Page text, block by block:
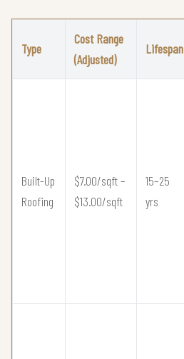
Type
Cost Range
(Adjusted)
Lifespan
Built-Up
Roofing
$7.00/sqft –
$13.00/sqft
15–25
yrs